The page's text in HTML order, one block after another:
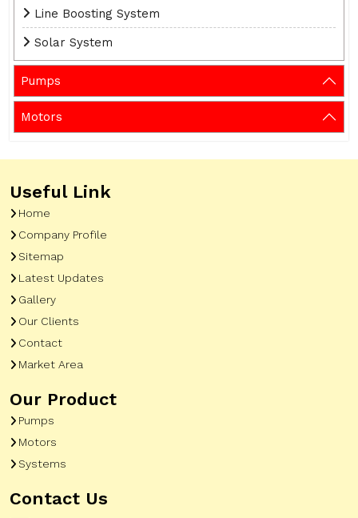
Line Boosting System
Solar System
Pumps
Motors
Useful Link
Home
Company Profile
Sitemap
Latest Updates
Gallery
Our Clients
Contact
Market Area
Our Product
Pumps
Motors
Systems
Contact Us